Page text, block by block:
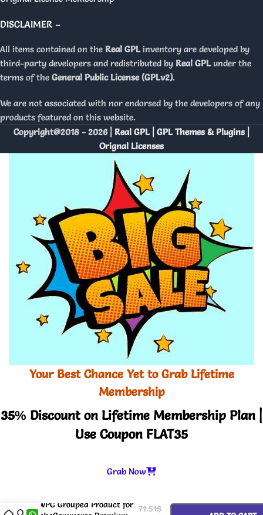
DISCLAIMER –
All items contained on the Real GPL inventory are developed by
third-party developers and redistributed by Real GPL under the
terms of the General Public License (GPLv2).
We are not associated with nor endorsed by the developers of any
products featured on this website.
Copyright@2018 - 2026 | Real GPL | GPL Themes & Plugins |
Orignal Licenses
Your Best Chance Yet to Grab Lifetime
Membership
35% Discount on Lifetime Membership Plan |
Use Coupon FLAT35
Grab Now
WPC Grouped Product for 71.51$